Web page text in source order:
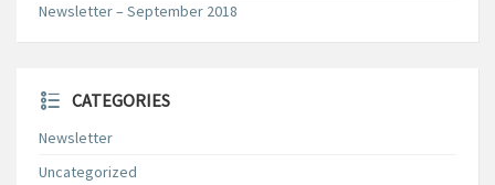
Newsletter – September 2018
CATEGORIES
Newsletter
Uncategorized